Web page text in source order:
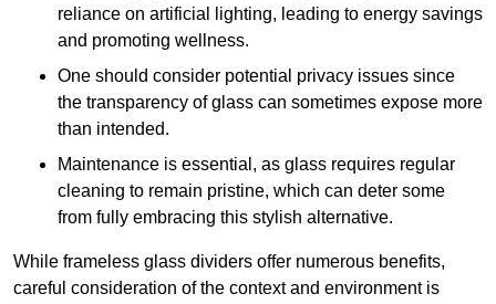
reliance on artificial lighting, leading to energy savings
and promoting wellness.
One should consider potential privacy issues since
the transparency of glass can sometimes expose more
than intended.
Maintenance is essential, as glass requires regular
cleaning to remain pristine, which can deter some
from fully embracing this stylish alternative.
While frameless glass dividers offer numerous benefits,
careful consideration of the context and environment is